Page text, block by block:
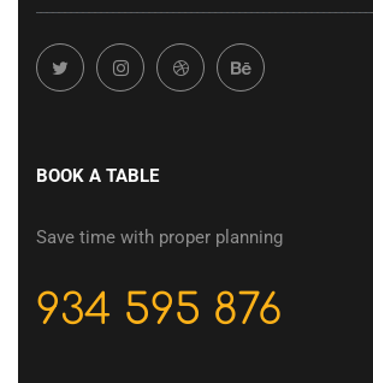
BOOK A TABLE
Save time with proper planning
934 595 876